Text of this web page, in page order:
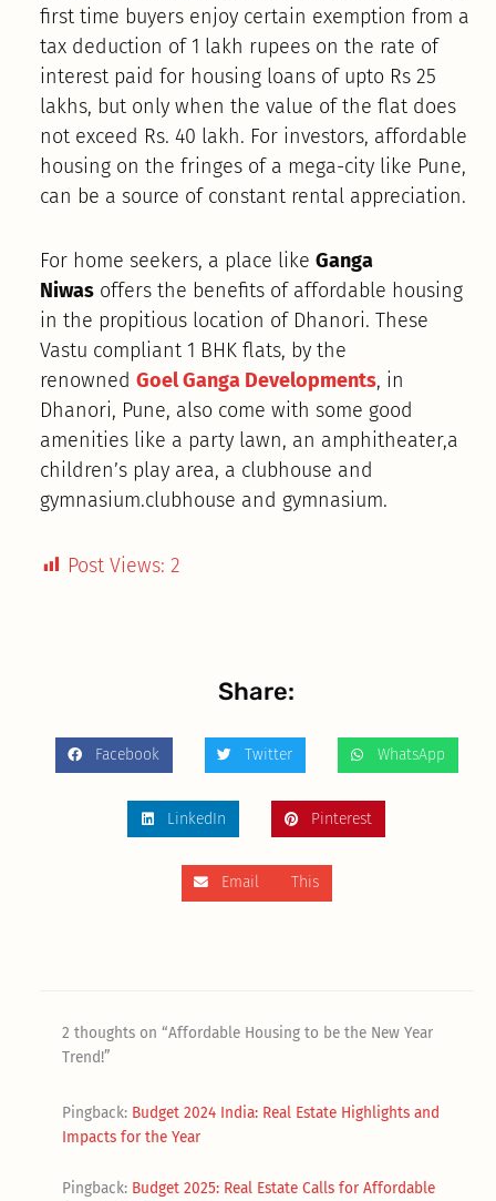
first time buyers enjoy certain exemption from a
tax deduction of 1 lakh rupees on the rate of
interest paid for housing loans of upto Rs 25
lakhs, but only when the value of the flat does
not exceed Rs. 40 lakh. For investors, affordable
housing on the fringes of a mega-city like Pune,
can be a source of constant rental appreciation.
For home seekers, a place like Ganga
Niwasoffers the benefits of affordable housing
in the propitious location of Dhanori. These
Vastu compliant 1 BHK flats, by the
renowned Goel Ganga Developments, in
Dhanori, Pune, also come with some good
amenities like a party lawn, an amphitheater,a
children’s play area, a clubhouse and
gymnasium.clubhouse and gymnasium.
Post Views: 2
Share:
Facebook Twitter WhatsApp
LinkedIn Pinterest
Email This
2 thoughts on “Affordable Housing to be the New Year
Trend!”
Pingback: Budget 2024 India: Real Estate Highlights and
Impacts for the Year
Pingback: Budget 2025: Real Estate Calls for Affordable